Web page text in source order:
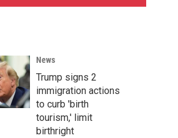
c
h
News
Trump signs 2
immigration actions
to curb 'birth
tourism,' limit
birthright